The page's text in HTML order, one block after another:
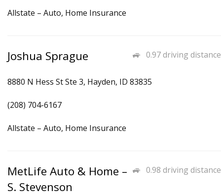
Allstate – Auto, Home Insurance
0.97 driving distance
Joshua Sprague
8880 N Hess St Ste 3, Hayden, ID 83835
(208) 704-6167
Allstate – Auto, Home Insurance
0.98 driving distance
MetLife Auto & Home –
S. Stevenson